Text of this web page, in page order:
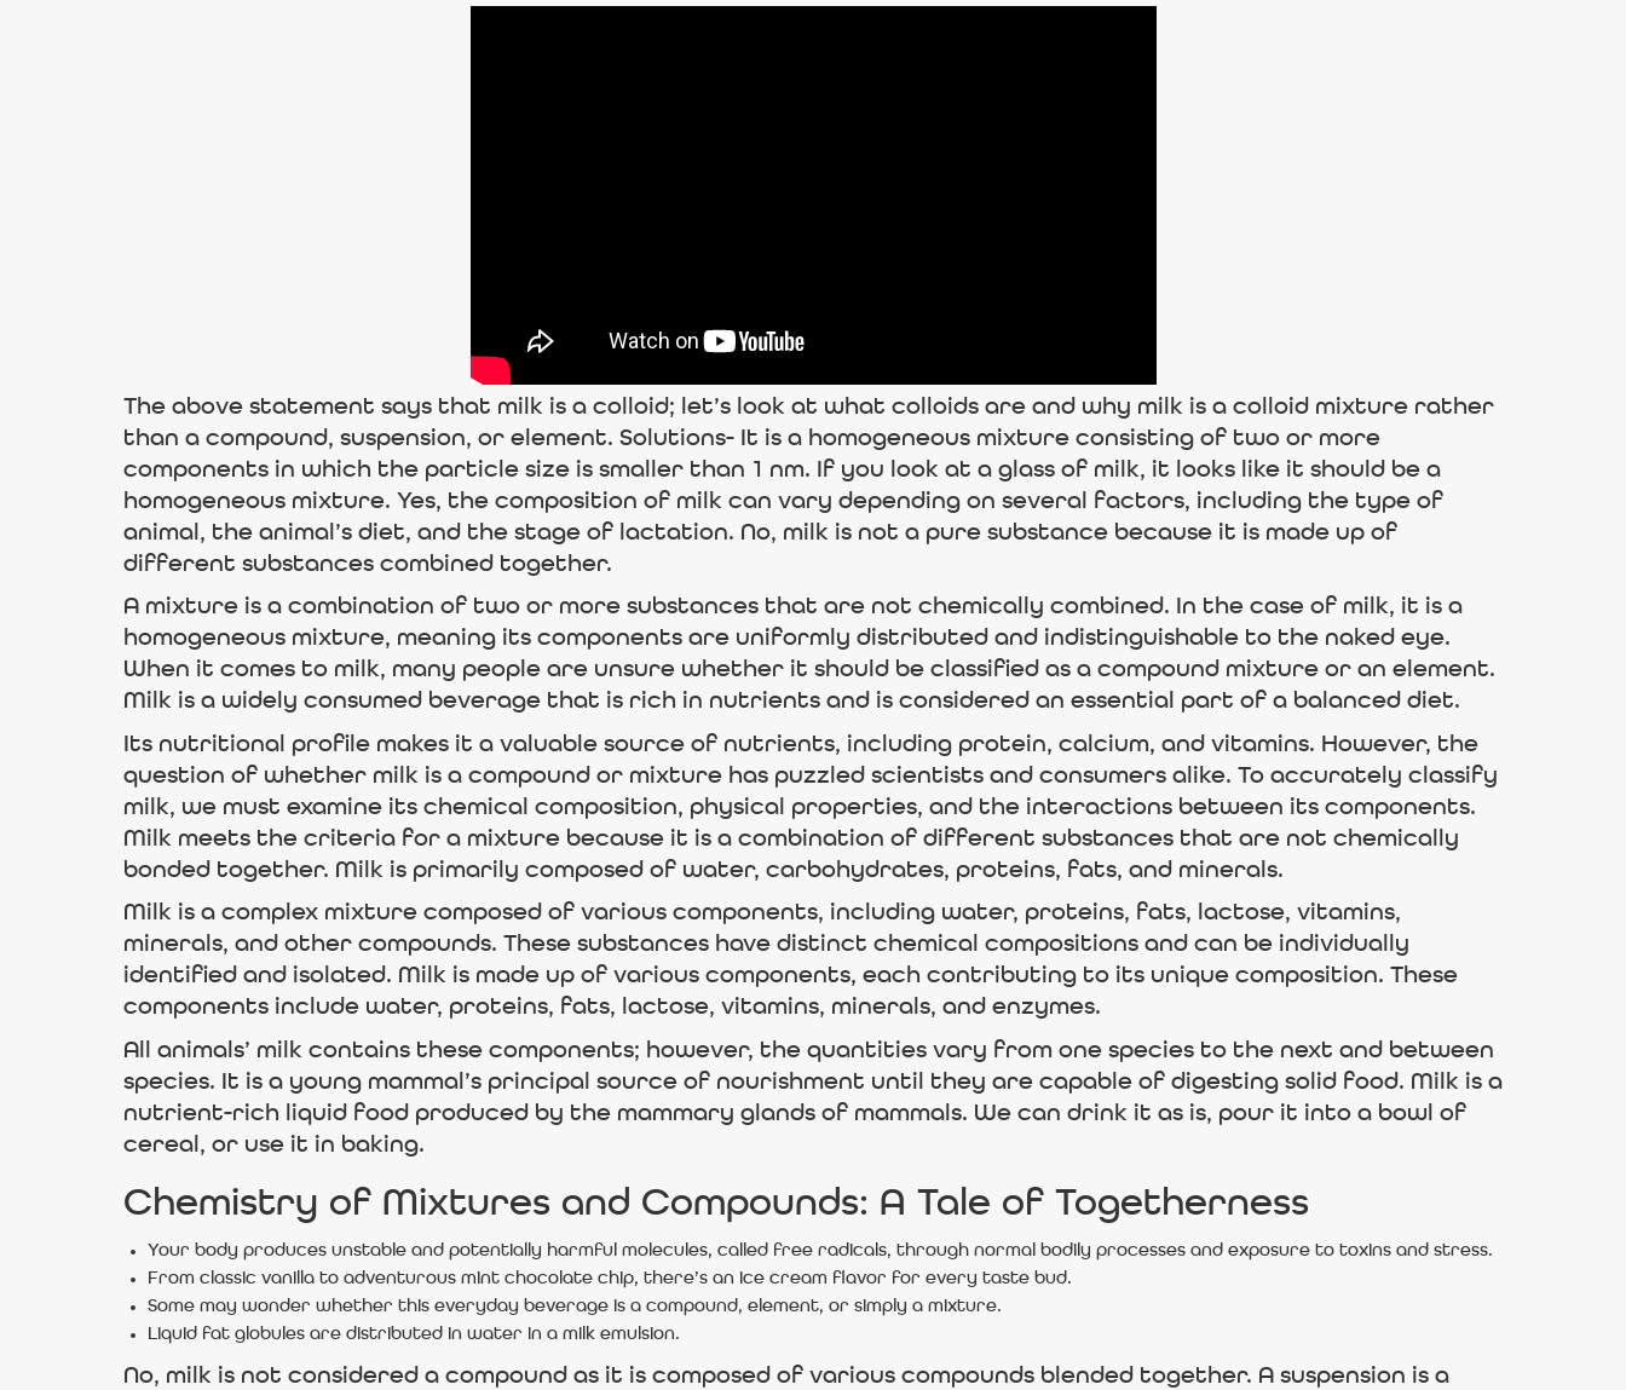
The above statement says that milk is a colloid; let’s look at what colloids are and why milk is a colloid mixture rather
than a compound, suspension, or element. Solutions- It is a homogeneous mixture consisting of two or more
components in which the particle size is smaller than 1 nm. If you look at a glass of milk, it looks like it should be a
homogeneous mixture. Yes, the composition of milk can vary depending on several factors, including the type of
animal, the animal’s diet, and the stage of lactation. No, milk is not a pure substance because it is made up of
different substances combined together.
A mixture is a combination of two or more substances that are not chemically combined. In the case of milk, it is a
homogeneous mixture, meaning its components are uniformly distributed and indistinguishable to the naked eye.
When it comes to milk, many people are unsure whether it should be classified as a compound mixture or an element.
Milk is a widely consumed beverage that is rich in nutrients and is considered an essential part of a balanced diet.
Its nutritional profile makes it a valuable source of nutrients, including protein, calcium, and vitamins. However, the
question of whether milk is a compound or mixture has puzzled scientists and consumers alike. To accurately classify
milk, we must examine its chemical composition, physical properties, and the interactions between its components.
Milk meets the criteria for a mixture because it is a combination of different substances that are not chemically
bonded together. Milk is primarily composed of water, carbohydrates, proteins, fats, and minerals.
Milk is a complex mixture composed of various components, including water, proteins, fats, lactose, vitamins,
minerals, and other compounds. These substances have distinct chemical compositions and can be individually
identified and isolated. Milk is made up of various components, each contributing to its unique composition. These
components include water, proteins, fats, lactose, vitamins, minerals, and enzymes.
All animals’ milk contains these components; however, the quantities vary from one species to the next and between
species. It is a young mammal’s principal source of nourishment until they are capable of digesting solid food. Milk is a
nutrient-rich liquid food produced by the mammary glands of mammals. We can drink it as is, pour it into a bowl of
cereal, or use it in baking.
Chemistry of Mixtures and Compounds: A Tale of Togetherness
Your body produces unstable and potentially harmful molecules, called free radicals, through normal bodily processes and exposure to toxins and stress.
From classic vanilla to adventurous mint chocolate chip, there’s an ice cream flavor for every taste bud.
Some may wonder whether this everyday beverage is a compound, element, or simply a mixture.
Liquid fat globules are distributed in water in a milk emulsion.
No, milk is not considered a compound as it is composed of various compounds blended together. A suspension is a